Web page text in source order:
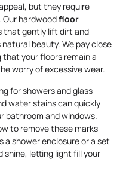
but they require
hardwoodfloor
that gently lift dirt and
beauty. We pay close
your floors remain a
worry of excessive wear.
for showers and glass
water stains can quickly
bathroom and windows.
to remove these marks
a shower enclosure or a set
shine, letting light fill your